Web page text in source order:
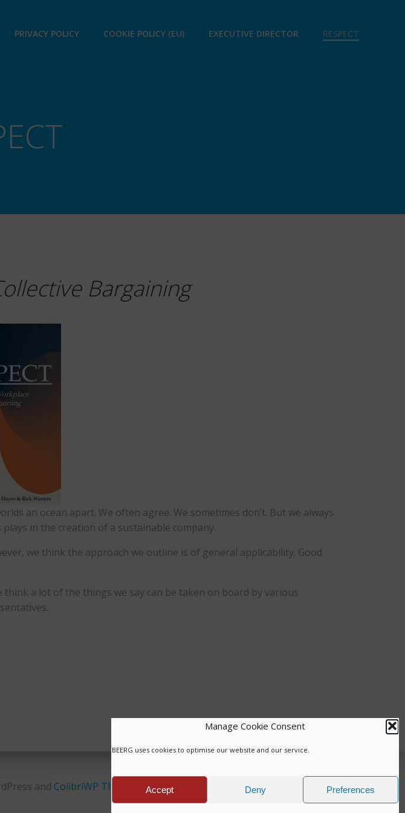
Manage Cookie Consent
BEERG uses cookies to optimise our website and our service.
Accept Deny Preferences
PRIVACY POLICY COOKIE POLICY (EU) EXECUTIVE DIRECTOR RESPECT
Bargaining
an ocean apart. We often agree. We sometimes don’t. But we always
in the creation of a sustainable company.
we think the approach we outline is of general applicability. Good
a lot of the things we say can be taken on board by various
and ColibriWP Theme